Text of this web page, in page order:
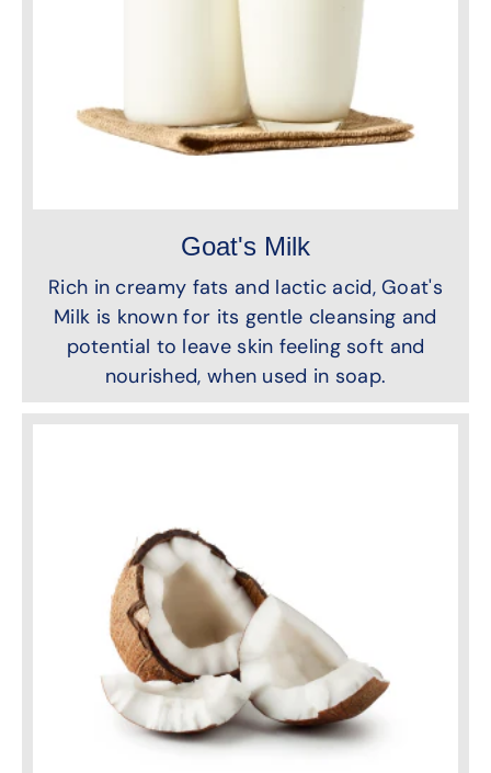
Goat's Milk
Rich in creamy fats and lactic acid, Goat's
Milk is known for its gentle cleansing and
potential to leave skin feeling soft and
nourished, when used in soap.